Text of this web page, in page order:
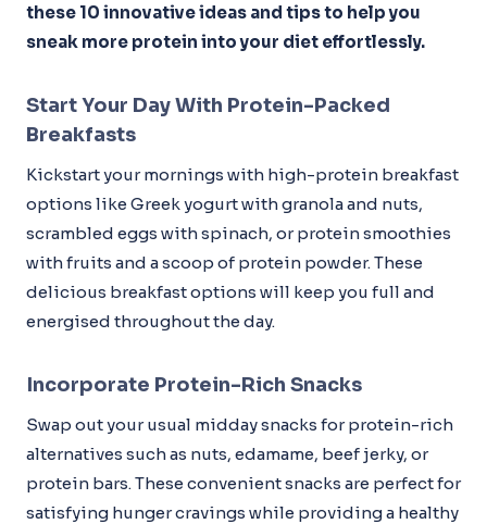
these 10 innovative ideas and tips to help you
sneak more protein into your diet effortlessly.
Start Your Day With Protein-Packed
Breakfasts
Kickstart your mornings with high-protein breakfast
options like Greek yogurt with granola and nuts,
scrambled eggs with spinach, or protein smoothies
with fruits and a scoop of protein powder. These
delicious breakfast options will keep you full and
energised throughout the day.
Incorporate Protein-Rich Snacks
Swap out your usual midday snacks for protein-rich
alternatives such as nuts, edamame, beef jerky, or
protein bars. These convenient snacks are perfect for
satisfying hunger cravings while providing a healthy